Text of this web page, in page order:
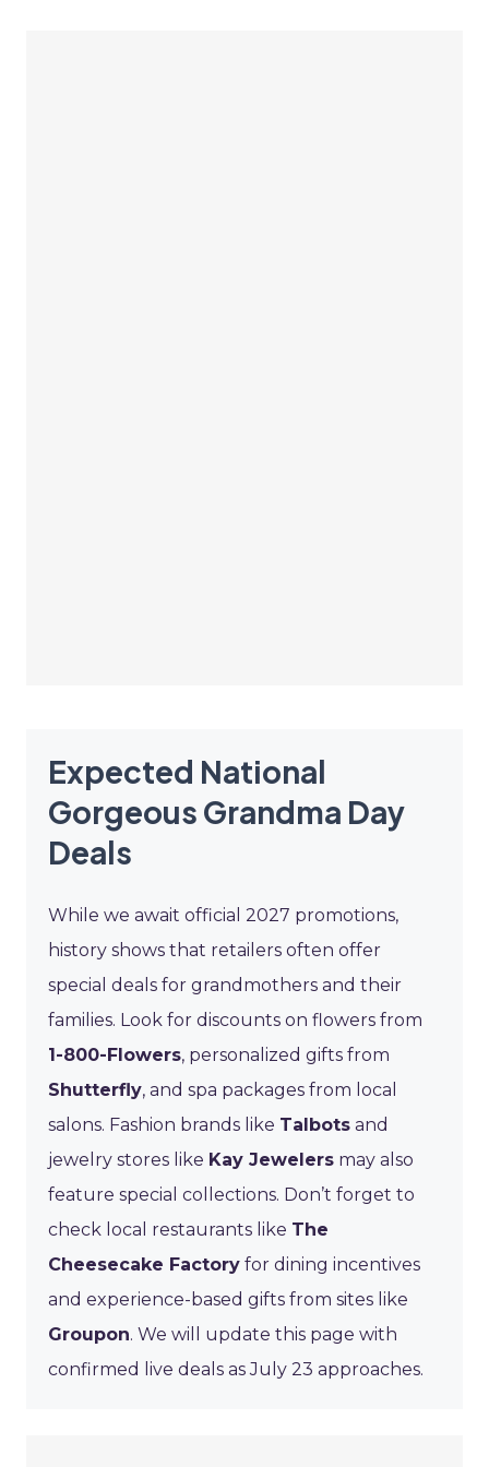
Expected National
Gorgeous Grandma Day
Deals
While we await official 2027 promotions,
history shows that retailers often offer
special deals for grandmothers and their
families. Look for discounts on flowers from
1-800-Flowers, personalized gifts from
Shutterfly, and spa packages from local
salons. Fashion brands like Talbots and
jewelry stores like Kay Jewelers may also
feature special collections. Don’t forget to
check local restaurants like The
Cheesecake Factory for dining incentives
and experience-based gifts from sites like
Groupon. We will update this page with
confirmed live deals as July 23 approaches.